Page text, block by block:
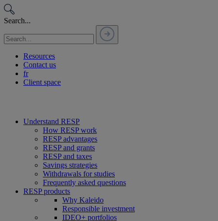
Passer
au
contenu
Search...
Resources
Contact us
fr
Client space
Understand RESP
How RESP work
RESP advantages
RESP and grants
RESP and taxes
Savings strategies
Withdrawals for studies
Frequently asked questions
RESP products
Why Kaleido
Responsible investment
IDEO+ portfolios